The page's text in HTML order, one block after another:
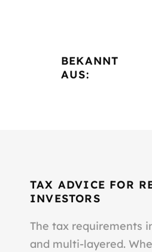
BEKANNT
AUS:
TAX ADVICE FOR
INVESTORS
The tax requirements
and multi-layered.